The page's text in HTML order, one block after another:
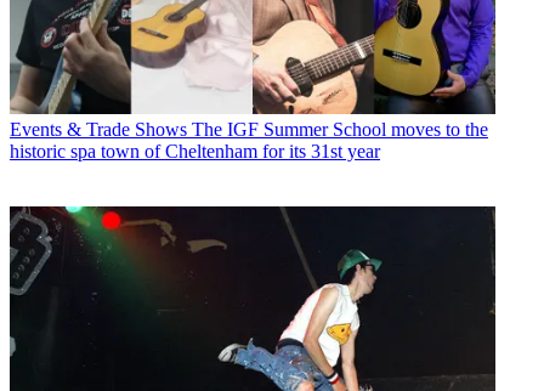
Events & Trade Shows The IGF Summer School moves to the
historic spa town of Cheltenham for its 31st year